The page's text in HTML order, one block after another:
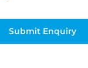
Submit Enquiry